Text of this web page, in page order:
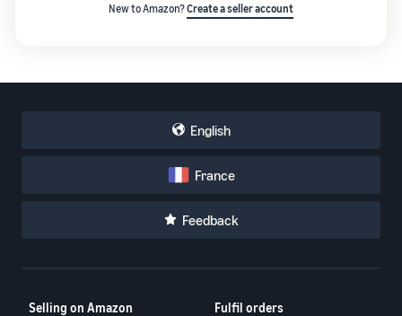
New to Amazon?Create a seller account
English
France
Feedback
Selling on Amazon
Fulfil orders